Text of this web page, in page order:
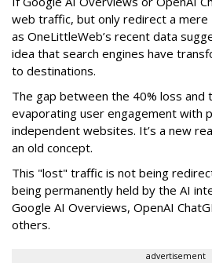
web traffic, but only redirect a mere
as OneLittleWeb’s recent data
idea that search engines have
to destinations.
The gap between the 40% loss and
evaporating user engagement with
independent websites. It’s a new
an old concept.
This "lost" traffic is not being
being permanently held by the AI
Google AI Overviews, OpenAI
others.
advertisement